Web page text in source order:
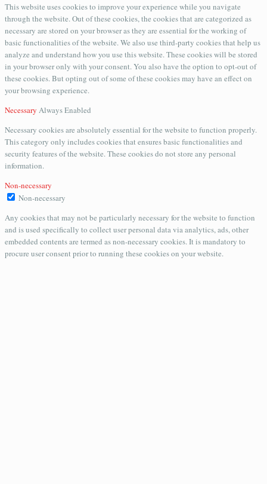
This website uses cookies to improve your experience while you navigate
through the website. Out of these cookies, the cookies that are categorized as
necessary are stored on your browser as they are essential for the working of
basic functionalities of the website. We also use third-party cookies that help us
analyze and understand how you use this website. These cookies will be stored
in your browser only with your consent. You also have the option to opt-out of
these cookies. But opting out of some of these cookies may have an effect on
your browsing experience.
Necessary Always Enabled
Necessary cookies are absolutely essential for the website to function properly.
This category only includes cookies that ensures basic functionalities and
security features of the website. These cookies do not store any personal
information.
Non-necessary
Non-necessary
Any cookies that may not be particularly necessary for the website to function
and is used specifically to collect user personal data via analytics, ads, other
embedded contents are termed as non-necessary cookies. It is mandatory to
procure user consent prior to running these cookies on your website.